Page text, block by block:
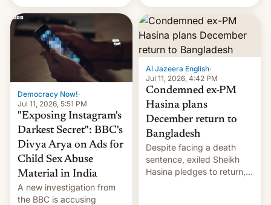
certification hoops in South
Korea, and a live image
reportedly leaked, too.
whitewash in Ireland.
Democracy Now!·
Jul 11, 2026, 5:51 PM
"Exposing Instagram's
Darkest Secret": BBC's
Divya Arya on Ads for
Child Sex Abuse
Material in India
A new investigation from
the BBC is accusing
Al Jazeera English·
Jul 11, 2026, 4:42 PM
Condemned ex-PM
Hasina plans
December return to
Bangladesh
Despite facing a death
sentence, exiled Sheikh
Hasina pledges to return,